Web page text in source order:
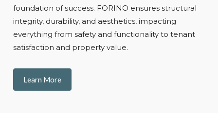
foundation of success. FORINO ensures structural
integrity, durability, and aesthetics, impacting
everything from safety and functionality to tenant
satisfaction and property value.
Learn More